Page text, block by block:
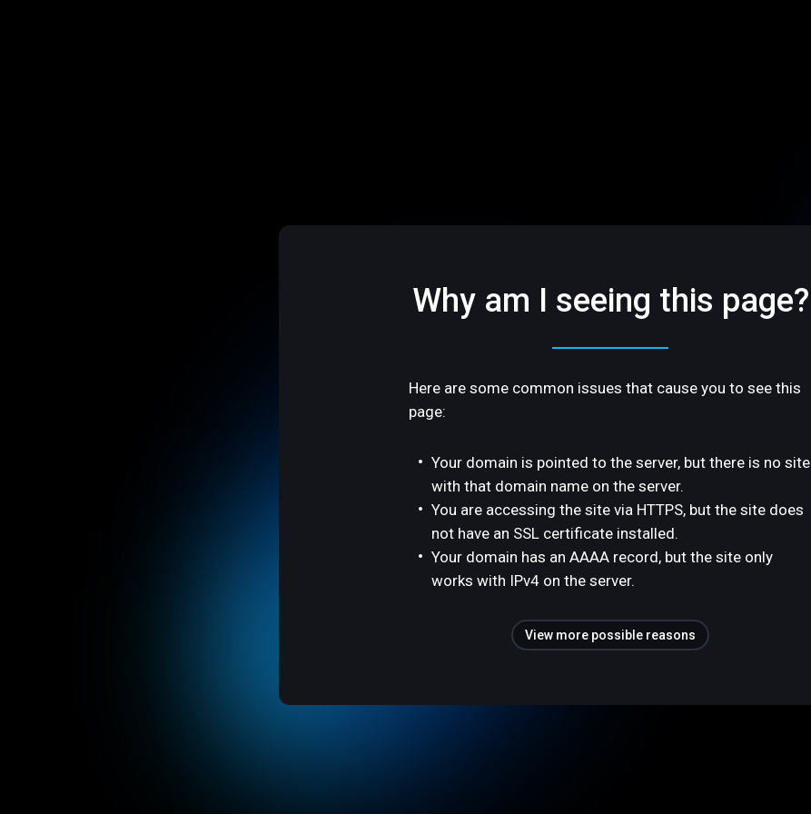
Why am I seeing this page?
Here are some common issues that cause you to see this
page:
Your domain is pointed to the server, but there is no site
with that domain name on the server.
You are accessing the site via HTTPS, but the site does
not have an SSL certificate installed.
Your domain has an AAAA record, but the site only
works with IPv4 on the server.
View more possible reasons